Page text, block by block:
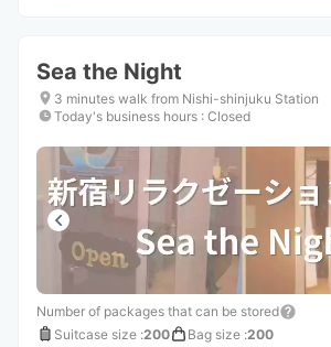
Sea the Night
3 minutes walk from Nishi-shinjuku Station
Today's business hours : Closed
Number of packages that can be stored
Suitcase size :200 Bag size :200